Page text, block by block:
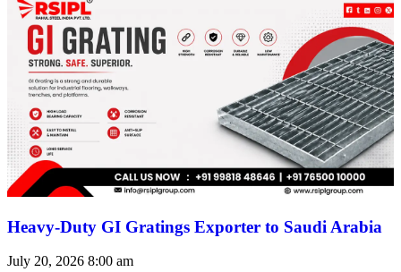
Heavy-Duty GI Gratings Exporter to Saudi Arabia
July 20, 2026 8:00 am